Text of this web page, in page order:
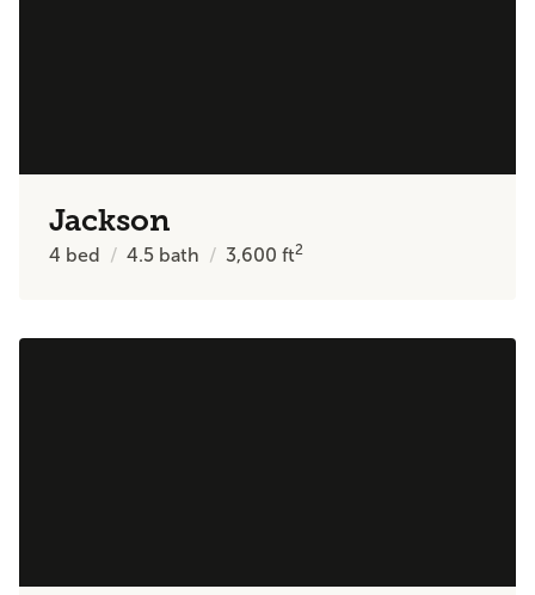
Jackson
4 bed 4.5 bath 3,600ft2